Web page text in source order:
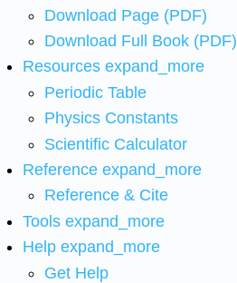
Download Page (PDF)
Download Full Book (PDF)
Resources expand_more
Periodic Table
Physics Constants
Scientific Calculator
Reference expand_more
Reference & Cite
Tools expand_more
Help expand_more
Get Help